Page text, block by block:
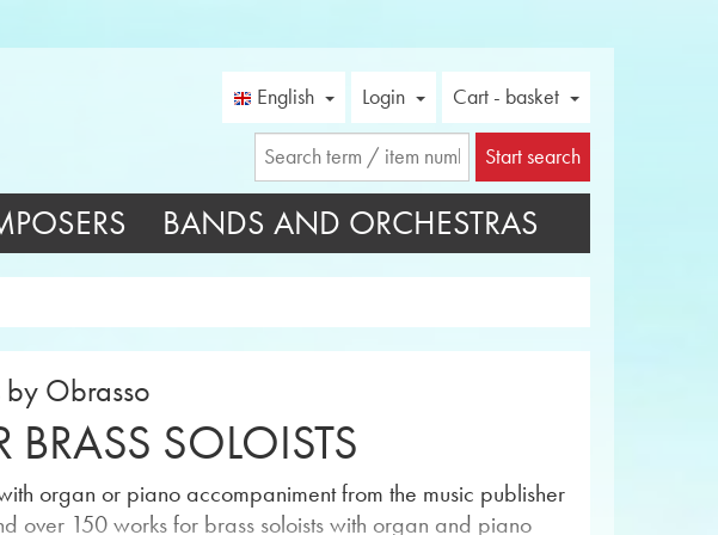
English Login Cart - basket
Start search
BANDS AND ORCHESTRAS
by Obrasso
BRASS SOLOISTS
organ or piano accompaniment from the music publisher
over 150 works for brass soloists with organ and piano